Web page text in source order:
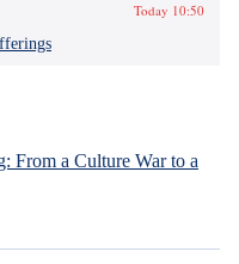
Today 10:50
From a Culture War to a